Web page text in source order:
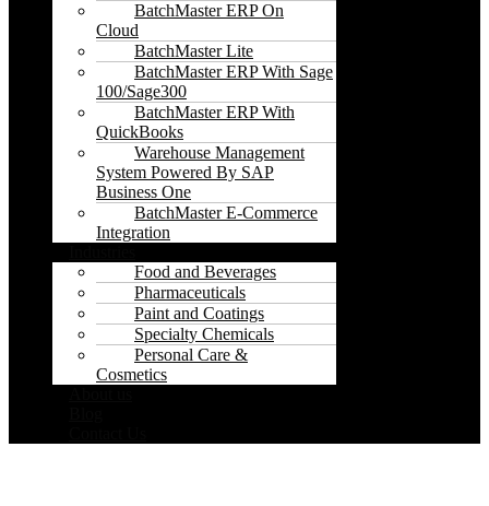
BatchMaster ERP On
Cloud
BatchMaster Lite
BatchMaster ERP With Sage
100/Sage300
BatchMaster ERP With
QuickBooks
Warehouse Management
System Powered By SAP
Business One
BatchMaster E-Commerce
Integration
Food and Beverages
Pharmaceuticals
Paint and Coatings
Specialty Chemicals
Personal Care &
Cosmetics